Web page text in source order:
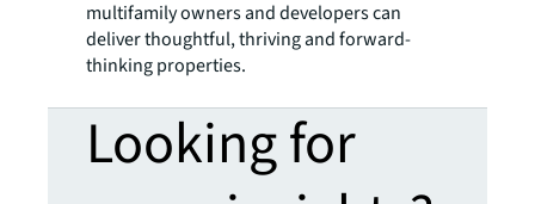
multifamily owners and developers can
deliver thoughtful, thriving and forward-
thinking properties.
Looking for